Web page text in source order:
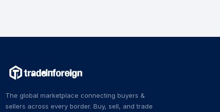
The global marketplace connecting buyers &
sellers across every border. Buy, sell, and trade